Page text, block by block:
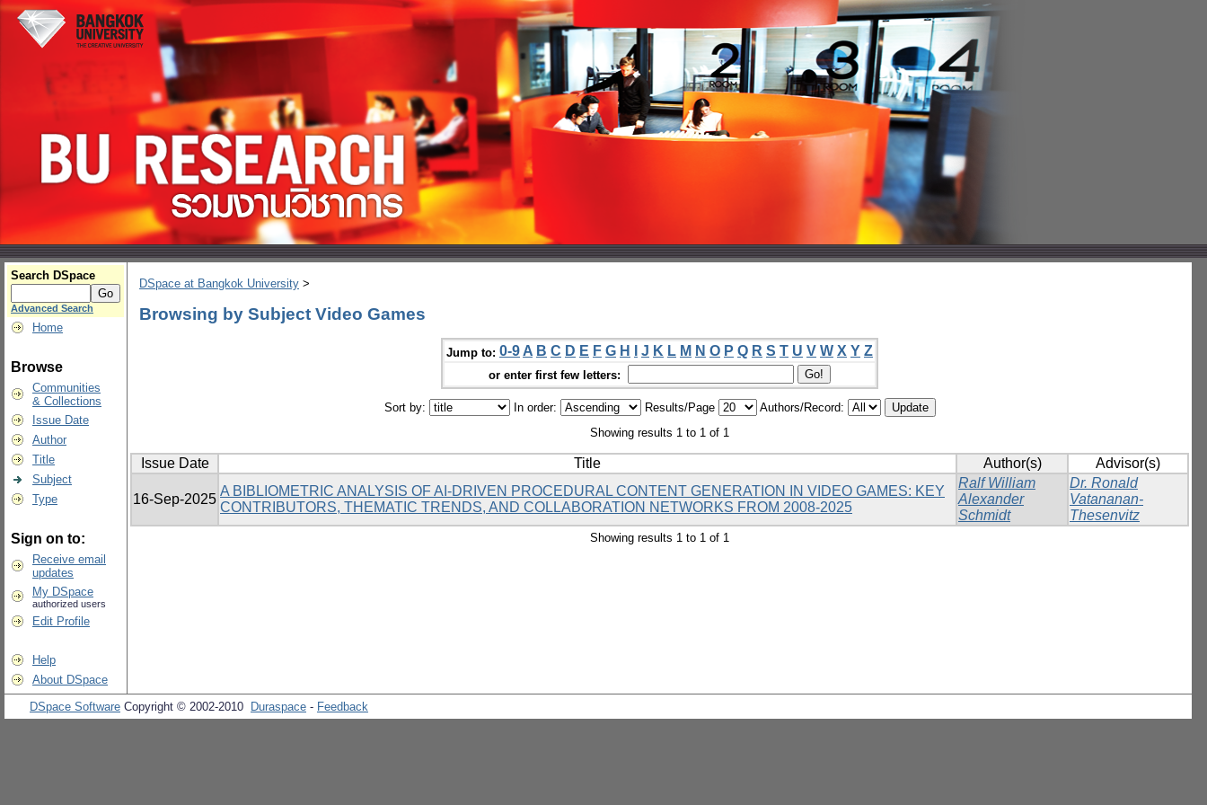
Search DSpace
Advanced Search
Home
Browse
Communities
& Collections
Issue Date
Author
Title
Subject
Type
Sign on to:
Receive email
updates
My DSpace
authorized users
Edit Profile
Help
About DSpace
DSpace at Bangkok University >
Browsing by Subject Video Games
Jump to: 0-9 A B C D E F G H J K L M N O P Q R S T U V W X Y Z
or enter first few letters:
Sort by: In order: Results/Page
Authors/Record:
Showing results 1 to 1 of 1
Issue Date Title Author(s) Advisor(s)
16-Sep-2025
A BIBLIOMETRIC ANALYSIS OF AI-DRIVEN PROCEDURAL CONTENT GENERATION IN VIDEO GAMES: KEY
CONTRIBUTORS, THEMATIC TRENDS, AND COLLABORATION NETWORKS FROM 2008-2025
Ralf William
Alexander
Schmidt
Dr. Ronald
Vatananan-
Thesenvitz
Showing results 1 to 1 of 1
DSpace Software Copyright © 2002-2010 Duraspace - Feedback